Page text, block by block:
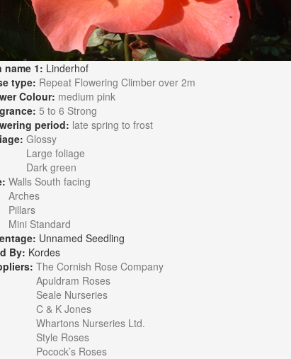
name 1: Linderhof
type: Repeat Flowering Climber over 2m
Colour: medium pink
5 to 6 Strong
period: late spring to frost
Glossy
Large foliage
Dark green
Walls South facing
Arches
Pillars
Mini Standard
Unnamed Seedling
By: Kordes
The Cornish Rose Company
Apuldram Roses
Seale Nurseries
C & K Jones
Whartons Nurseries Ltd.
Style Roses
Pocock’s Roses